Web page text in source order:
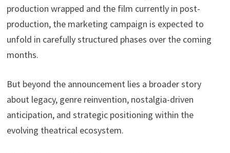
production wrapped and the film currently in post-
production, the marketing campaign is expected to
unfold in carefully structured phases over the coming
months.
But beyond the announcement lies a broader story
about legacy, genre reinvention, nostalgia-driven
anticipation, and strategic positioning within the
evolving theatrical ecosystem.